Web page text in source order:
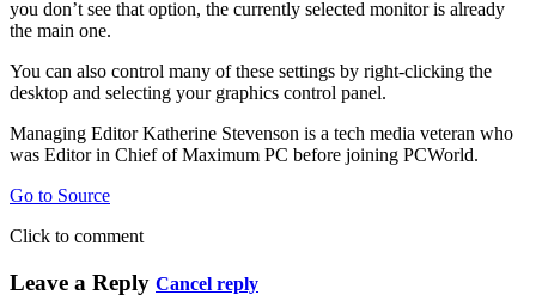
you don’t see that option, the currently selected monitor is already
the main one.
You can also control many of these settings by right-clicking the
desktop and selecting your graphics control panel.
Managing Editor Katherine Stevenson is a tech media veteran who
was Editor in Chief of Maximum PC before joining PCWorld.
Go to Source
Click to comment
Leave a Reply Cancel reply